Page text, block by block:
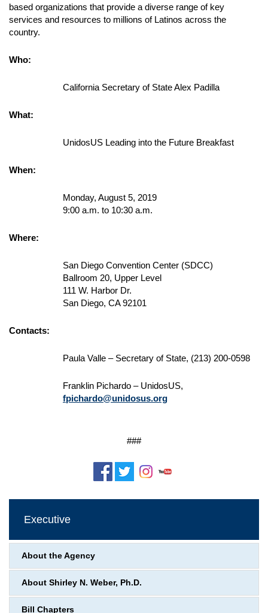
based organizations that provide a diverse range of key
services and resources to millions of Latinos across the
country.
Who:
California Secretary of State Alex Padilla
What:
UnidosUS Leading into the Future Breakfast
When:
Monday, August 5, 2019
9:00 a.m. to 10:30 a.m.
Where:
San Diego Convention Center (SDCC)
Ballroom 20, Upper Level
111 W. Harbor Dr.
San Diego, CA 92101
Contacts:
Paula Valle – Secretary of State, (213) 200-0598
Franklin Pichardo – UnidosUS,
fpichardo@unidosus.org
###
Executive
About the Agency
About Shirley N. Weber, Ph.D.
Bill Chapters